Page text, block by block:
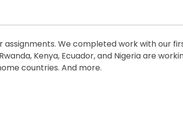
We completed work with our
Kenya, Ecuador, and Nigeria are
countries. And more.